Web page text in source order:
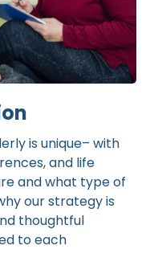
is unique– with
and life
and what type of
our strategy is
thoughtful
to each